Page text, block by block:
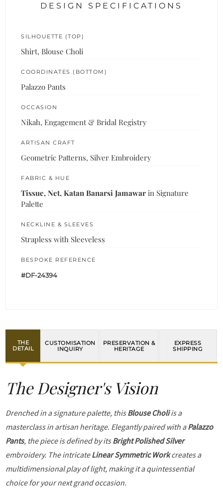
DESIGN SPECIFICATIONS
SILHOUETTE (TOP)
Shirt, Blouse Choli
COORDINATES (BOTTOM)
Palazzo Pants
OCCASION
Nikah, Engagement & Bridal Registry
ARTISAN CRAFT
Geometric Patterns, Silver Embroidery
FABRIC & HUE
Tissue, Net, Katan Banarsi Jamawar in Signature
Palette
NECKLINE & SLEEVES
Strapless with Sleeveless
BESPOKE REFERENCE
#DF-24394
THE
DETAIL
CUSTOMISATION
INQUIRY
PRESERVATION &
HERITAGE
EXPRESS
SHIPPING
The Designer's Vision
Drenched in a signature palette, thisBlouse Choliis a
masterclass in artisan heritage. Elegantly paired with aPalazzo
Pants, the piece is defined by itsBright Polished Silver
embroidery. The intricateLinear Symmetric Workcreates a
multidimensional play of light, making it a quintessential
choice for your next grand occasion.